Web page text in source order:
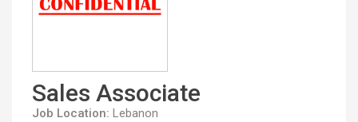
Sales Associate
Job Location: Lebanon